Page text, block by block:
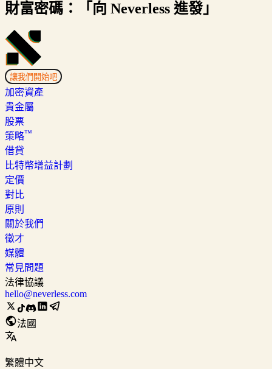
財富密碼：「向 Neverless 進發」
讓我們開始吧
加密資產
貴金屬
股票
策略™
借貸
比特幣增益計劃
定價
對比
原則
關於我們
徵才
媒體
常見問題
法律協議
hello@neverless.com
法國
繁體中文